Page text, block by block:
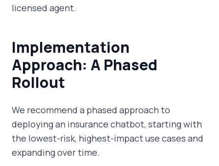
licensed agent.
Implementation
Approach: A Phased
Rollout
We recommend a phased approach to
deploying an insurance chatbot, starting with
the lowest-risk, highest-impact use cases and
expanding over time.